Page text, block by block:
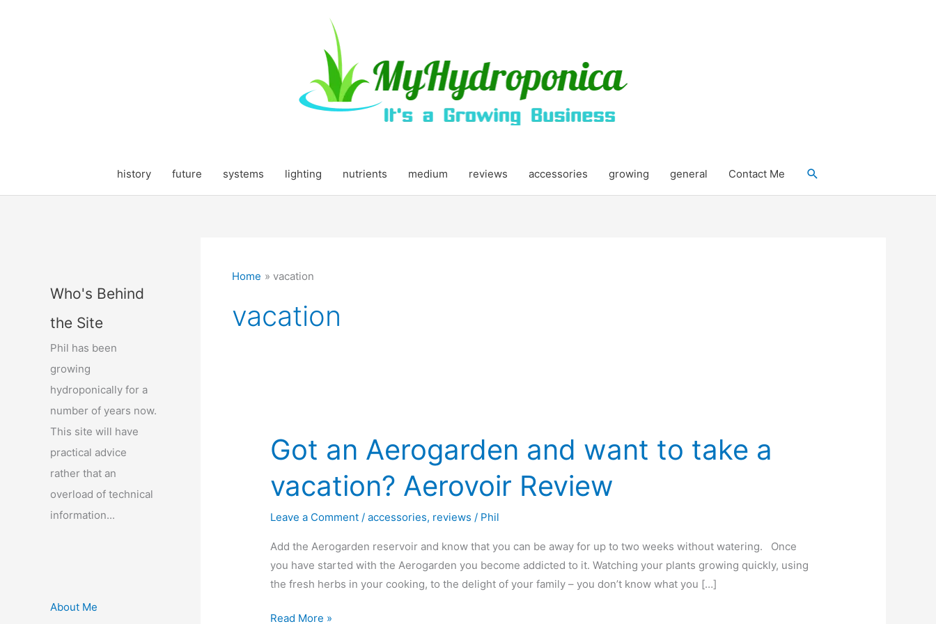
history future systems lighting nutrients medium reviews accessories growing general Contact Me Search
Who's Behind
the Site
Phil has been
growing
hydroponically for a
number of years now.
This site will have
practical advice
rather that an
overload of technical
information...
About Me
Home vacation
vacation
Got an Aerogarden and want to take a
vacation? Aerovoir Review
Leave a Comment /accessories, reviews / Phil
Add the Aerogarden reservoir and know that you can be away for up to two weeks without watering. Once
you have started with the Aerogarden you become addicted to it. Watching your plants growing quickly, using
the fresh herbs in your cooking, to the delight of your family – you don’t know what you […]
Got
Read More »